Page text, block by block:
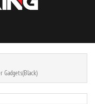
Gadgets(Black)